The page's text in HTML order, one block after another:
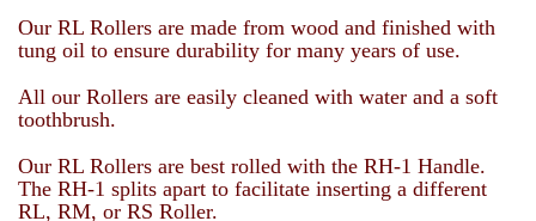
Our RL Rollers are made from wood and finished with
tung oil to ensure durability for many years of use.
All our Rollers are easily cleaned with water and a soft
toothbrush.
Our RL Rollers are best rolled with the RH-1 Handle.
The RH-1 splits apart to facilitate inserting a different
RL, RM, or RS Roller.